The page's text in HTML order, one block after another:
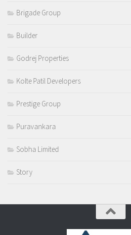
Brigade Group
Builder
Godrej Properties
Kolte Patil Developers
Prestige Group
Puravankara
Sobha Limited
Story